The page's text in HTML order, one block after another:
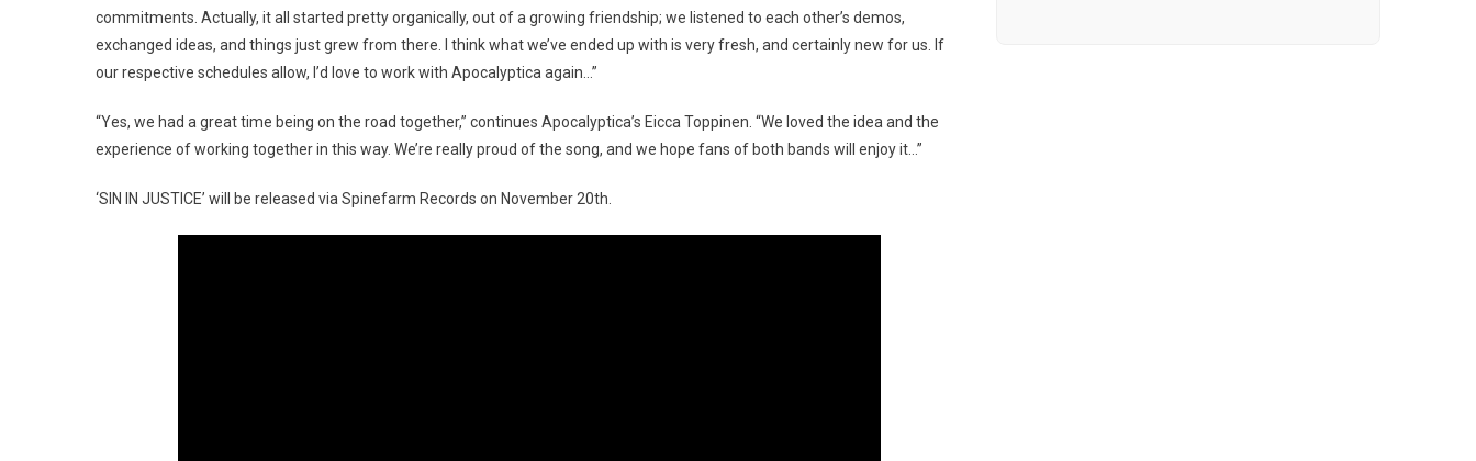
commitments. Actually, it all started pretty organically, out of a growing friendship; we listened to each other’s demos,
exchanged ideas, and things just grew from there. I think what we’ve ended up with is very fresh, and certainly new for us. If
our respective schedules allow, I’d love to work with Apocalyptica again…”
“Yes, we had a great time being on the road together,” continues Apocalyptica’s Eicca Toppinen. “We loved the idea and the
experience of working together in this way. We’re really proud of the song, and we hope fans of both bands will enjoy it…”
‘SIN IN JUSTICE’ will be released via Spinefarm Records on November 20th.